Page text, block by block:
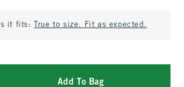
it fits: True to size. Fit as expected.
Add To Bag